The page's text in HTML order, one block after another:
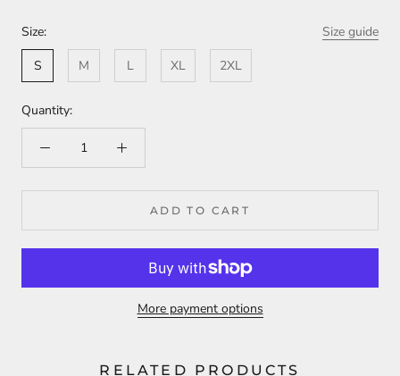
Size:
Size guide
S
M L XL 2XL
Quantity:
ADD TO CART
More payment options
RELATED PRODUCTS